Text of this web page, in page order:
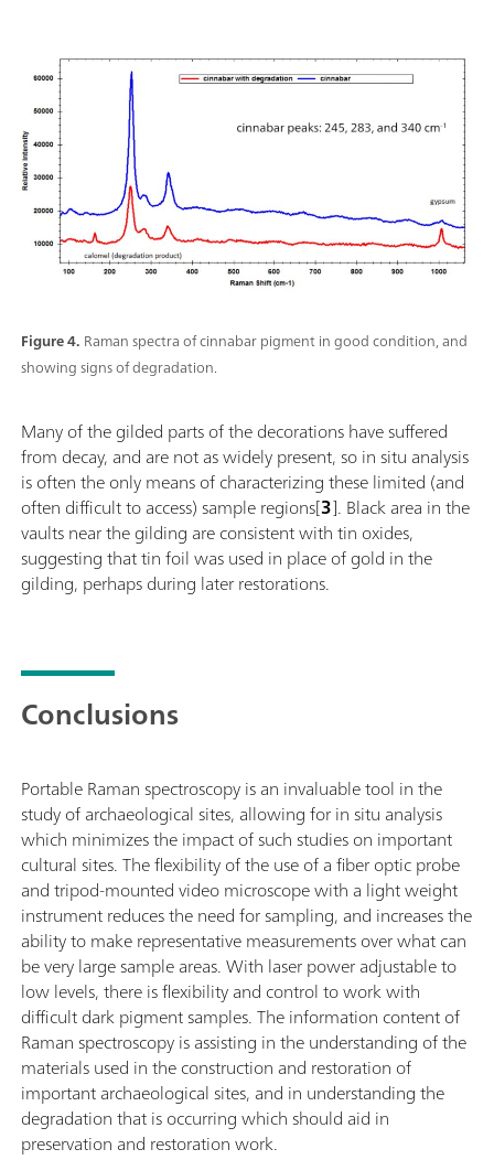
Figure 4. Raman spectra of cinnabar pigment in good condition, and
showing signs of degradation.
Many of the gilded parts of the decorations have suffered
from decay, and are not as widely present, so in situ analysis
is often the only means of characterizing these limited (and
often difficult to access) sample regions[3]. Black area in the
vaults near the gilding are consistent with tin oxides,
suggesting that tin foil was used in place of gold in the
gilding, perhaps during later restorations.
Conclusions
Portable Raman spectroscopy is an invaluable tool in the
study of archaeological sites, allowing for in situ analysis
which minimizes the impact of such studies on important
cultural sites. The flexibility of the use of a fiber optic probe
and tripod-mounted video microscope with a light weight
instrument reduces the need for sampling, and increases the
ability to make representative measurements over what can
be very large sample areas. With laser power adjustable to
low levels, there is flexibility and control to work with
difficult dark pigment samples. The information content of
Raman spectroscopy is assisting in the understanding of the
materials used in the construction and restoration of
important archaeological sites, and in understanding the
degradation that is occurring which should aid in
preservation and restoration work.